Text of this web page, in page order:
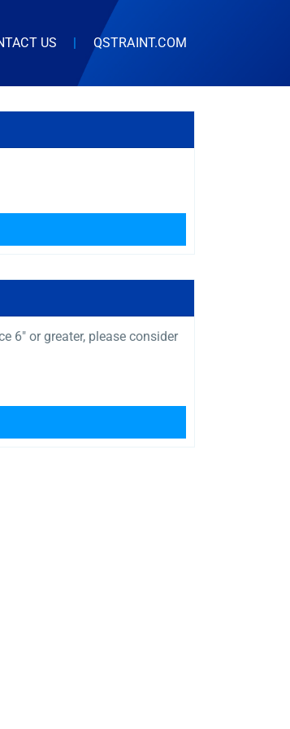
US | QSTRAINT.COM
6″ or greater, please consider